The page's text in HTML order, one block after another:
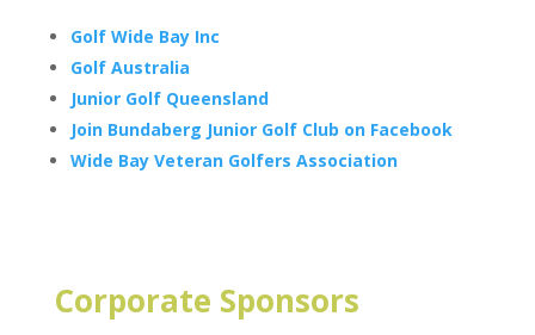
Golf Wide Bay Inc
Golf Australia
Junior Golf Queensland
Join Bundaberg Junior Golf Club on Facebook
Wide Bay Veteran Golfers Association
Corporate Sponsors